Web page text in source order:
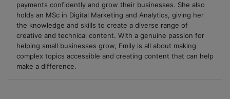
payments confidently and grow their businesses. She also
holds an MSc in Digital Marketing and Analytics, giving her
the knowledge and skills to create a diverse range of
creative and technical content. With a genuine passion for
helping small businesses grow, Emily is all about making
complex topics accessible and creating content that can help
make a difference.